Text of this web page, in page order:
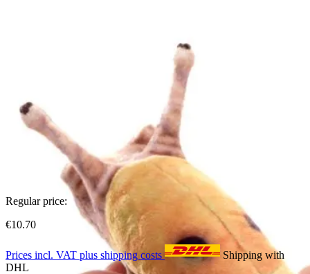
Regular price:
€10.70
Prices incl. VAT plus shipping costs
Shipping with
DHL